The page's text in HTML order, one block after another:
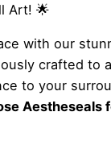
Art! 🌟
with our
crafted to
to your
Aestheseals